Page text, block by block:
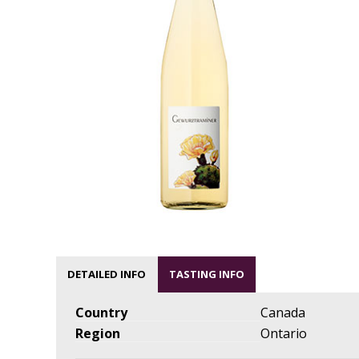
DETAILED INFO TASTING INFO
Country
Canada
Region
Ontario